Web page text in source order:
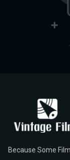
Because Some